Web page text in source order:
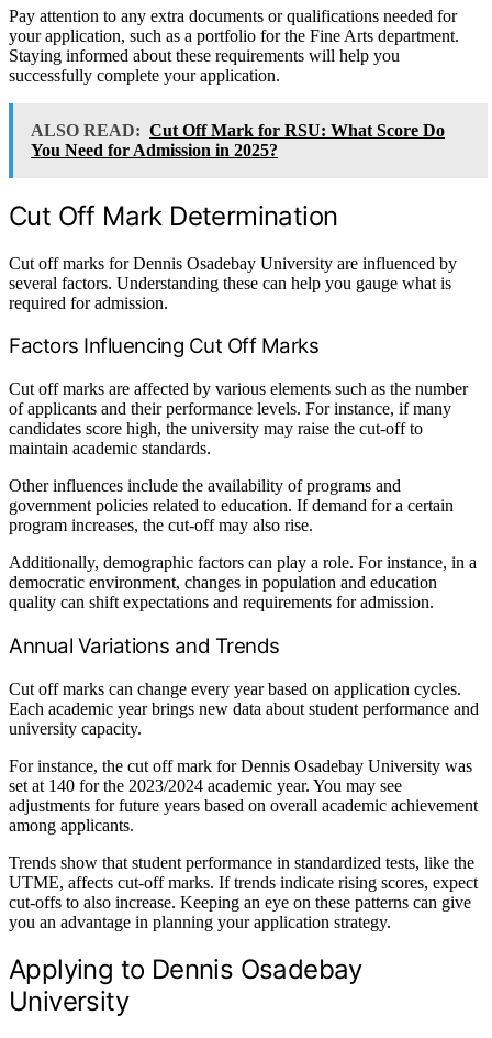
Pay attention to any extra documents or qualifications needed for
your application, such as a portfolio for the Fine Arts department.
Staying informed about these requirements will help you
successfully complete your application.
ALSO READ: Cut Off Mark for RSU: What Score Do
You Need for Admission in 2025?
Cut Off Mark Determination
Cut off marks for Dennis Osadebay University are influenced by
several factors. Understanding these can help you gauge what is
required for admission.
Factors Influencing Cut Off Marks
Cut off marks are affected by various elements such as the number
of applicants and their performance levels. For instance, if many
candidates score high, the university may raise the cut-off to
maintain academic standards.
Other influences include the availability of programs and
government policies related to education. If demand for a certain
program increases, the cut-off may also rise.
Additionally, demographic factors can play a role. For instance, in a
democratic environment, changes in population and education
quality can shift expectations and requirements for admission.
Annual Variations and Trends
Cut off marks can change every year based on application cycles.
Each academic year brings new data about student performance and
university capacity.
For instance, the cut off mark for Dennis Osadebay University was
set at 140 for the 2023/2024 academic year. You may see
adjustments for future years based on overall academic achievement
among applicants.
Trends show that student performance in standardized tests, like the
UTME, affects cut-off marks. If trends indicate rising scores, expect
cut-offs to also increase. Keeping an eye on these patterns can give
you an advantage in planning your application strategy.
Applying to Dennis Osadebay
University